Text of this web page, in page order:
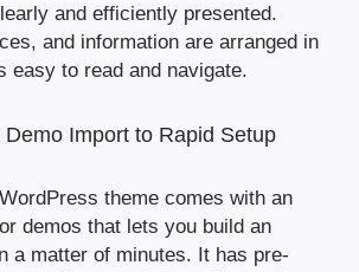
and efficiently presented.
and information are arranged in
easy to read and navigate.
Import to Rapid Setup
theme comes with an
demos that lets you build an
a matter of minutes. It has pre-